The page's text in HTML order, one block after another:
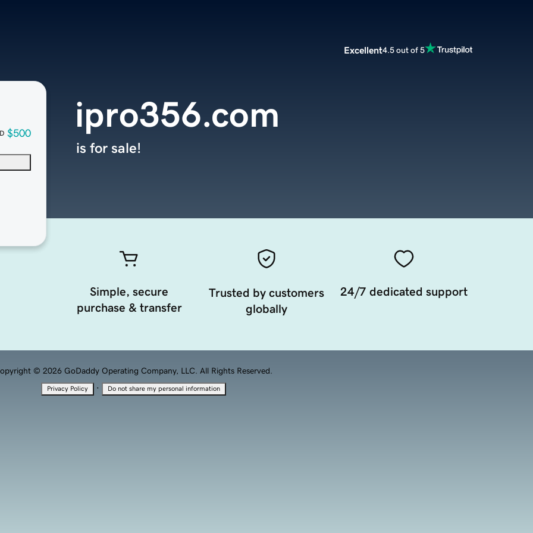
Excellent4.5 out of 5
$500
ipro356.com
is for sale!
Simple, secure
purchase & transfer
Trusted by customers
globally
24/7 dedicated support
© 2026 GoDaddy Operating Company, LLC. All Rights Reserved.
Privacy Policy · Do not share my personal information